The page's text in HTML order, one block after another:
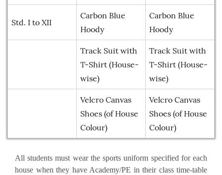
Std. I to XII
Carbon Blue
Hoody
Carbon Blue
Hoody
Track Suit with
T-Shirt (House-
wise)
Track Suit with
T-Shirt (House-
wise)
Velcro Canvas
Shoes (of House
Colour)
Velcro Canvas
Shoes (of House
Colour)
All students must wear the sports uniform specified for each
house when they have Academy/PE in their class time-table